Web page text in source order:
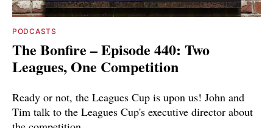
PODCASTS
The Bonfire – Episode 440: Two
Leagues, One Competition
Ready or not, the Leagues Cup is upon us! John and
Tim talk to the Leagues Cup's executive director about